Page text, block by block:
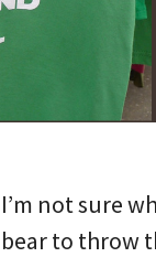
I’m not sure
bear to throw